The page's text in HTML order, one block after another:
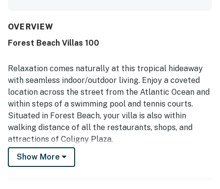
how clean, spotless, and well kept the property feels,
photos. Its location stands out as a major highlight, with
the Coligny area. Guests also enjoyed the pool, peaceful
atmosphere, covered parking, and convenient in-unit
laundry and dishwasher features. Overall, the property is
consistently described as convenient, attractive, and
highly recommendable for a beach getaway.
OVERVIEW
Forest Beach Villas 100
Relaxation comes naturally at this tropical hideaway
with seamless indoor/outdoor living. Enjoy a coveted
location across the street from the Atlantic Ocean and
within steps of a swimming pool and tennis courts.
Situated in Forest Beach, your villa is also within
walking distance of all the restaurants, shops, and
attractions of Coligny Plaza.
Thoughtfully updated, this corner condo features a
Show More